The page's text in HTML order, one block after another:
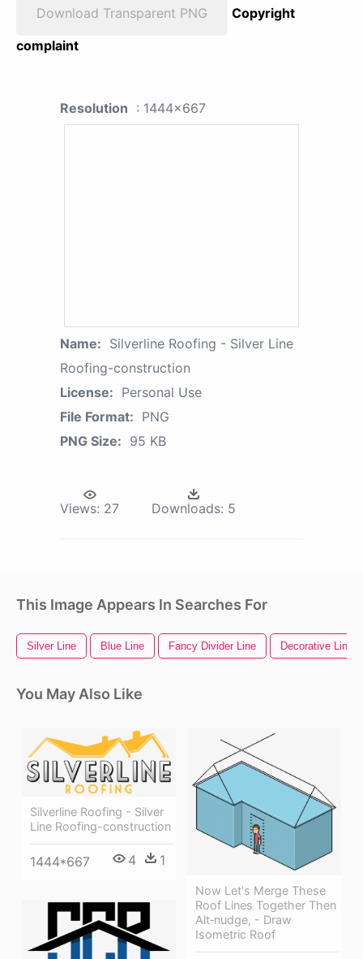
Download Transparent PNG
Copyright
complaint
Resolution : 1444x667
Name: Silverline Roofing - Silver Line
Roofing-construction
License: Personal Use
File Format: PNG
PNG Size: 95 KB
Views: 27 Downloads: 5
This Image Appears In Searches For
Silver Line Blue Line Fancy Divider Line Decorative Line
You May Also Like
Silverline Roofing - Silver
Line Roofing-construction
1444*667 4 1
Now Let's Merge These
Roof Lines Together Then
Alt‑nudge, - Draw
Isometric Roof